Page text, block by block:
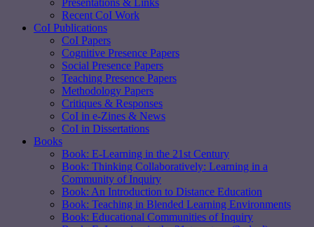
Recent CoI Work
CoI Publications
CoI Papers
Cognitive Presence Papers
Social Presence Papers
Teaching Presence Papers
Methodology Papers
Critiques & Responses
CoI in e-Zines & News
CoI in Dissertations
Books
Book: E-Learning in the 21st Century
Book: Thinking Collaboratively: Learning in a
Community of Inquiry
Book: An Introduction to Distance Education
Book: Teaching in Blended Learning Environments
Book: Educational Communities of Inquiry